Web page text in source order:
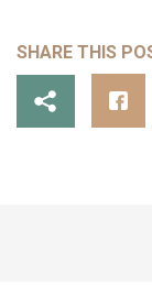
SHARE THIS